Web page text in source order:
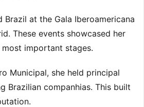
Brazil at the Gala Iberoamericana
These events showcased her
most important stages.
Municipal, she held principal
Brazilian companhias. This built